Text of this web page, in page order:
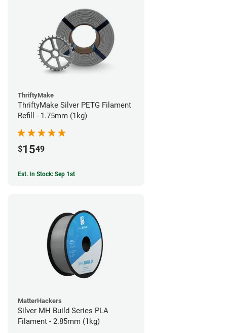
ThriftyMake
ThriftyMake Silver PETG Filament
Refill - 1.75mm (1kg)
$1549
Est. In Stock: Sep 1st
MatterHackers
Silver MH Build Series PLA
Filament - 2.85mm (1kg)